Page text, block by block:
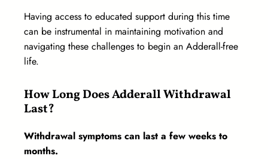
Having access to educated support during this time
can be instrumental in maintaining motivation and
navigating these challenges to begin an Adderall-free
life.
How Long Does Adderall Withdrawal
Last?
Withdrawal symptoms can last a few weeks to
months.